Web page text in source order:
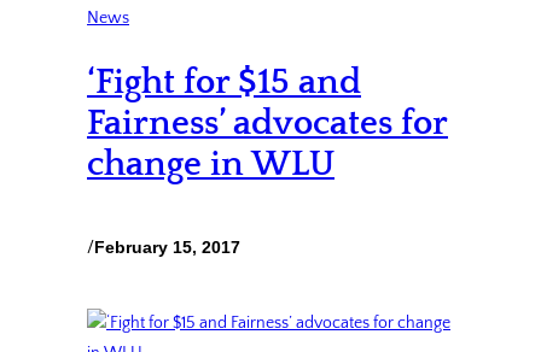
News
‘Fight for $15 and
Fairness’ advocates for
change in WLU
/February 15, 2017